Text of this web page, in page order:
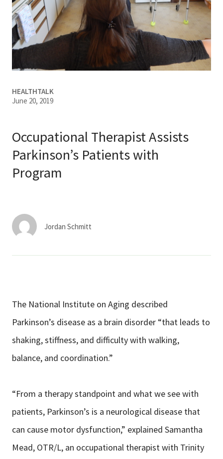
Careers
Pay My Bill
Ways to Give
About Trinity Health
Contact Trinity Health
HEALTHTALK
June 20, 2019
Occupational Therapist Assists
Parkinson’s Patients with
Program
Jordan Schmitt
The National Institute on Aging described
Parkinson’s disease as a brain disorder “that leads to
shaking, stiffness, and difficulty with walking,
balance, and coordination.”
“From a therapy standpoint and what we see with
patients, Parkinson’s is a neurological disease that
can cause motor dysfunction,” explained Samantha
Mead, OTR/L, an occupational therapist with Trinity